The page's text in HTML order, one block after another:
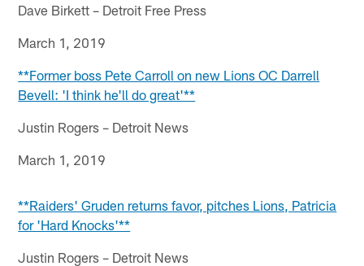
Dave Birkett – Detroit Free Press
March 1, 2019
**Former boss Pete Carroll on new Lions OC Darrell
Bevell: 'I think he'll do great'**
Justin Rogers – Detroit News
March 1, 2019
**Raiders' Gruden returns favor, pitches Lions, Patricia
for 'Hard Knocks'**
Justin Rogers – Detroit News